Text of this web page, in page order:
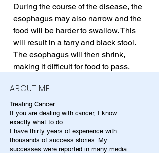
During the course of the disease, the
esophagus may also narrow and the
food will be harder to swallow. This
will result in a tarry and black stool.
The esophagus will then shrink,
making it difficult for food to pass.
ABOUT ME
Treating Cancer
If you are dealing with cancer, I know
exactly what to do.
I have thirty years of experience with
thousands of success stories. My
successes were reported in many media